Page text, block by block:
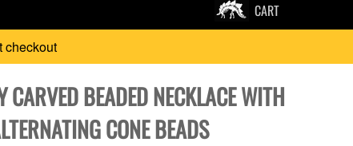
CART
checkout
CARVED BEADED NECKLACE WITH
CONE BEADS